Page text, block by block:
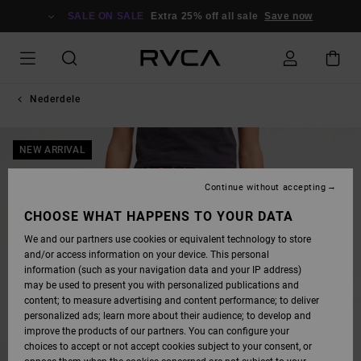
SALE ON SALE Extra 25% off all sale Save now
Nederdele
NEW ARRIVAL
CHOOSE WHAT HAPPENS TO YOUR DATA
We and our partners use cookies or equivalent technology to store
and/or access information on your device. This personal
information (such as your navigation data and your IP address)
may be used to present you with personalized publications and
content; to measure advertising and content performance; to deliver
personalized ads; learn more about their audience; to develop and
improve the products of our partners. You can configure your
choices to accept or not accept cookies subject to your consent, or
Continue without accepting